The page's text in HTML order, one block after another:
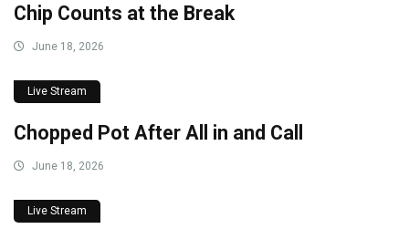
Chip Counts at the Break
June 18, 2026
Live Stream
Chopped Pot After All in and Call
June 18, 2026
Live Stream